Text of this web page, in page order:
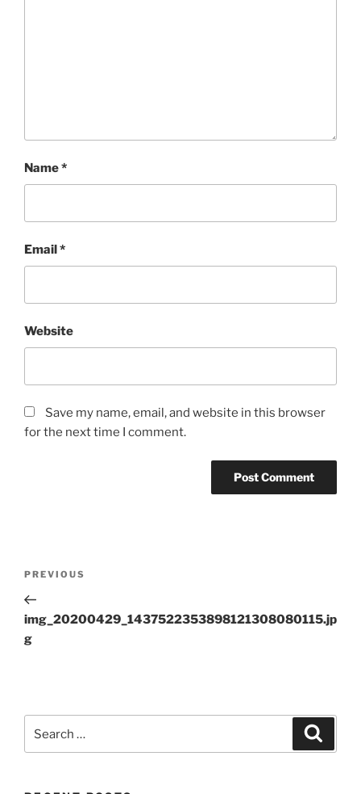
Name*
Email*
Website
Save my name, email, and website in this browser
for the next time I comment.
Previous
Post
PREVIOUS
img_20200429_1437522353898121308080115.jp
g
for: